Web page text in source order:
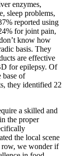
enzymes,
sleep problems,
reported using
for joint pain,
know how
basis. They
are effective
for epilepsy. Of
base of
they identified 22
a skilled and
the proper
the local scene
row, we wonder if